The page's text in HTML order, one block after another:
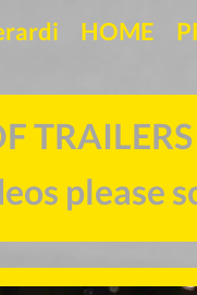
HOME
OF
please